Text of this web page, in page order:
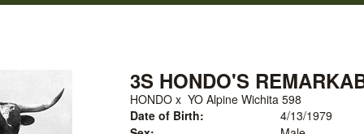
3S HONDO'S
HONDOx YO Alpine Wichita 598
Date of Birth:
4/13/1979